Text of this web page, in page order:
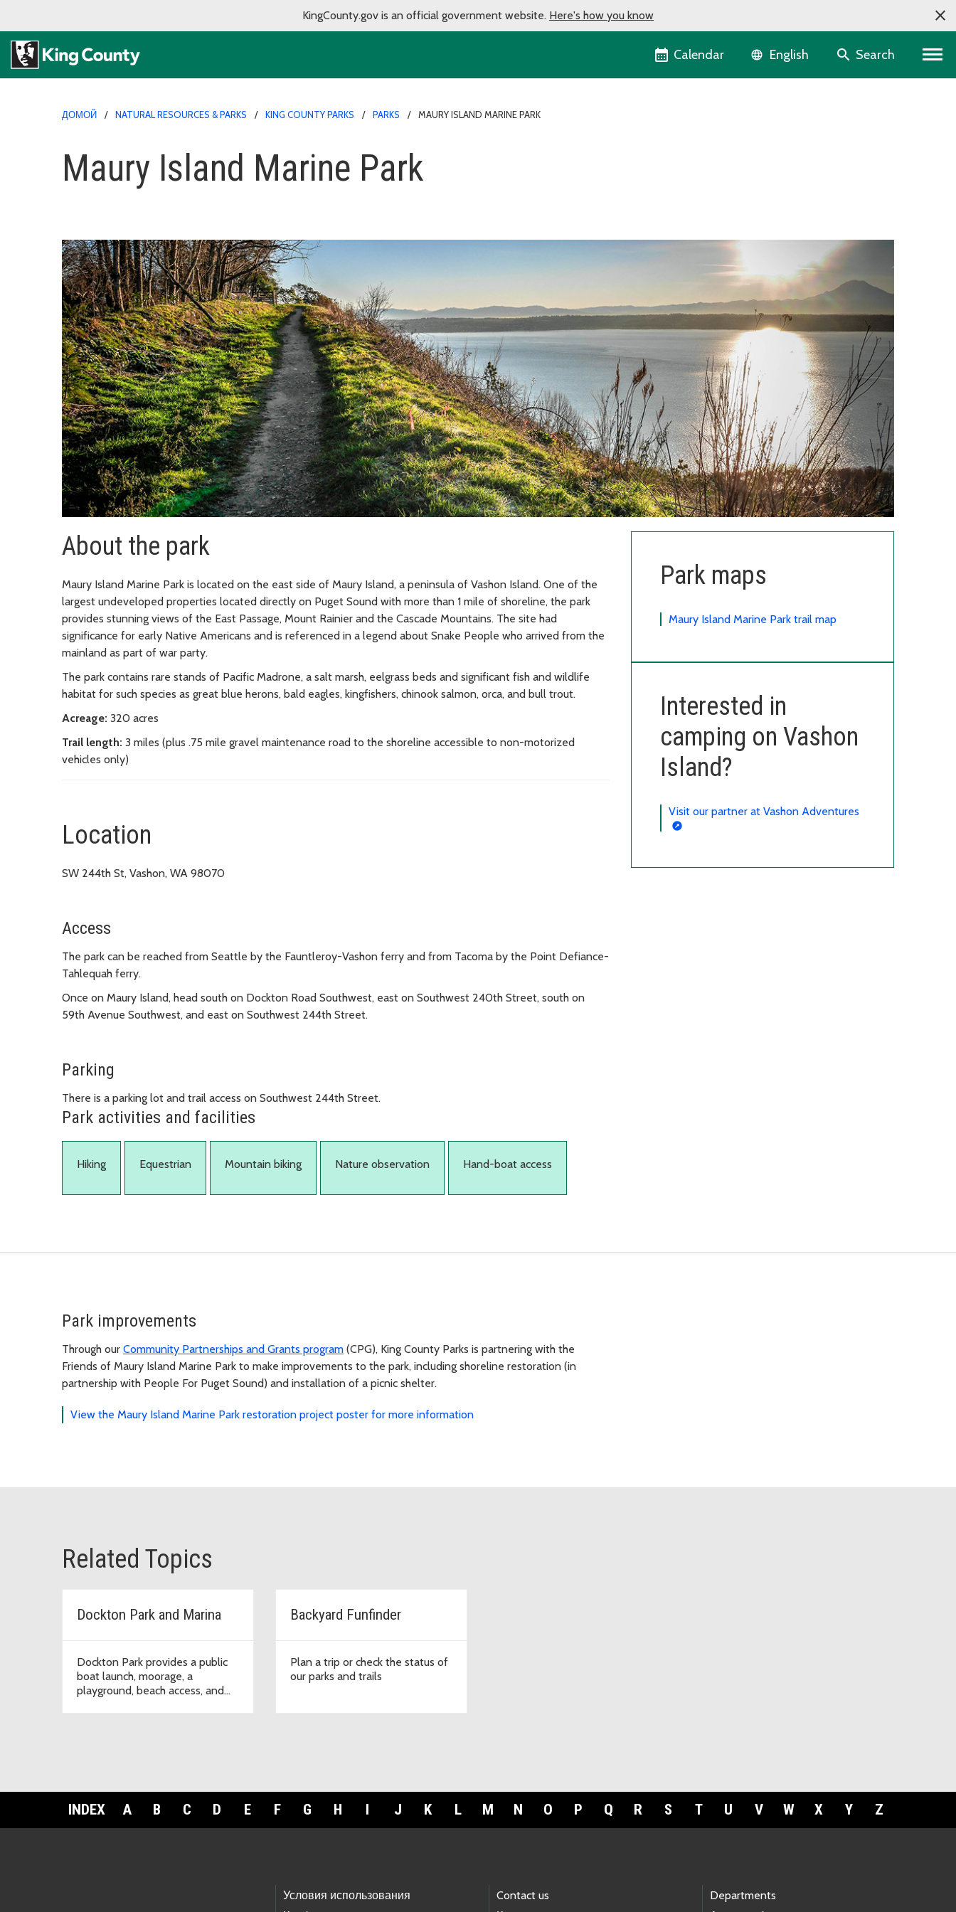
KingCounty.gov is an official government website. Here's how you know
Calendar Language selector
English Search
ДОМОЙ NATURAL RESOURCES & PARKS KING COUNTY PARKS PARKS MAURY ISLAND MARINE PARK
Maury Island Marine Park
About the park
Maury Island Marine Park is located on the east side of Maury Island, a peninsula of Vashon Island. One of the
largest undeveloped properties located directly on Puget Sound with more than 1 mile of shoreline, the park
provides stunning views of the East Passage, Mount Rainier and the Cascade Mountains. The site had
significance for early Native Americans and is referenced in a legend about Snake People who arrived from the
mainland as part of war party.
The park contains rare stands of Pacific Madrone, a salt marsh, eelgrass beds and significant fish and wildlife
habitat for such species as great blue herons, bald eagles, kingfishers, chinook salmon, orca, and bull trout.
Acreage: 320 acres
Trail length: 3 miles (plus .75 mile gravel maintenance road to the shoreline accessible to non-motorized
vehicles only)
Location
SW 244th St, Vashon, WA 98070
Access
The park can be reached from Seattle by the Fauntleroy-Vashon ferry and from Tacoma by the Point Defiance-
Tahlequah ferry.
Once on Maury Island, head south on Dockton Road Southwest, east on Southwest 240th Street, south on
59th Avenue Southwest, and east on Southwest 244th Street.
Parking
There is a parking lot and trail access on Southwest 244th Street.
Park activities and facilities
Hiking Equestrian Mountain biking Nature observation Hand-boat access
Park maps
Maury Island Marine Park trail map
Interested in
camping on Vashon
Island?
Visit our partner at Vashon Adventures
Park improvements
Through our Community Partnerships and Grants program (CPG), King County Parks is partnering with the
Friends of Maury Island Marine Park to make improvements to the park, including shoreline restoration (in
partnership with People For Puget Sound) and installation of a picnic shelter.
View the Maury Island Marine Park restoration project poster for more information
Related Topics
Dockton Park and Marina
Dockton Park provides a public
boat launch, moorage, a
playground, beach access, and
Backyard Funfinder
Plan a trip or check the status of
our parks and trails
INDEX A B C D E F G H I J K L M N O P Q R S T U V W X Y Z
Условия использования
Contact us
Departments